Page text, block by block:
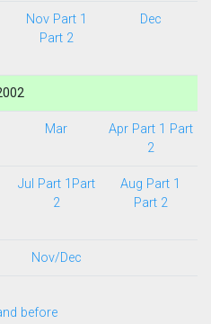
Nov Part 1
Part 2
Dec
Mar Apr Part 1 Part
2
Jul Part 1 Part
2
Aug Part 1
Part 2
Nov/Dec
before